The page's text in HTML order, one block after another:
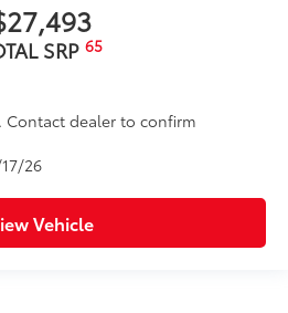
SRP 65
dealer to confirm
26
Vehicle